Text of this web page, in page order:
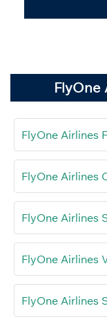
FlyOne
FlyOne Airlines
FlyOne Airlines
FlyOne Airlines
FlyOne Airlines
FlyOne Airlines